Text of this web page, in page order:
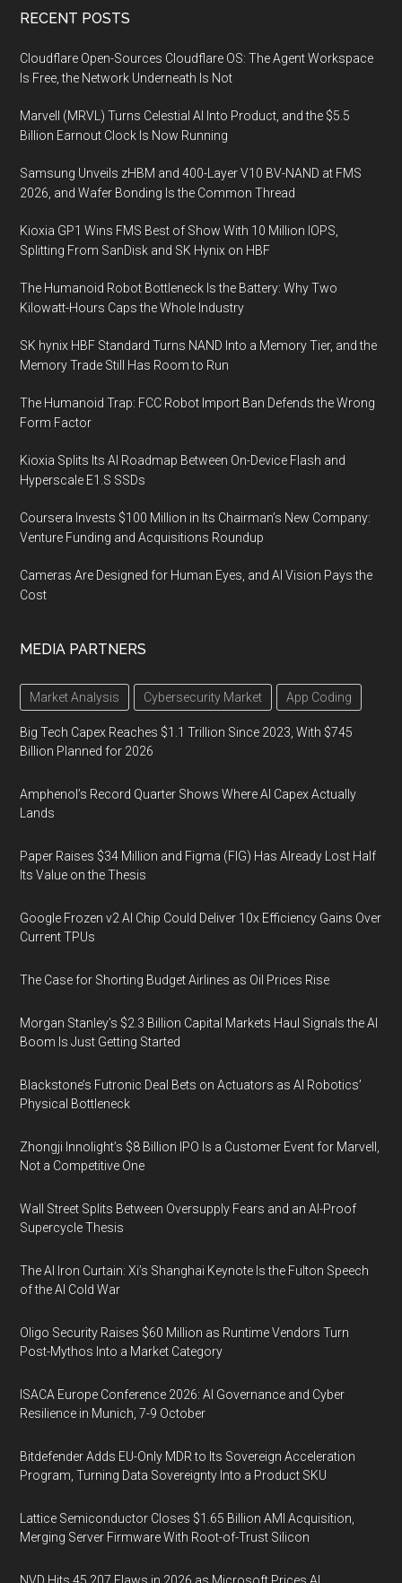
Footer
RECENT POSTS
Cloudflare Open-Sources Cloudflare OS: The Agent Workspace
Is Free, the Network Underneath Is Not
Marvell (MRVL) Turns Celestial AI Into Product, and the $5.5
Billion Earnout Clock Is Now Running
Samsung Unveils zHBM and 400-Layer V10 BV-NAND at FMS
2026, and Wafer Bonding Is the Common Thread
Kioxia GP1 Wins FMS Best of Show With 10 Million IOPS,
Splitting From SanDisk and SK Hynix on HBF
The Humanoid Robot Bottleneck Is the Battery: Why Two
Kilowatt-Hours Caps the Whole Industry
SK hynix HBF Standard Turns NAND Into a Memory Tier, and the
Memory Trade Still Has Room to Run
The Humanoid Trap: FCC Robot Import Ban Defends the Wrong
Form Factor
Kioxia Splits Its AI Roadmap Between On-Device Flash and
Hyperscale E1.S SSDs
Coursera Invests $100 Million in Its Chairman’s New Company:
Venture Funding and Acquisitions Roundup
Cameras Are Designed for Human Eyes, and AI Vision Pays the
Cost
MEDIA PARTNERS
Market Analysis Cybersecurity Market App Coding
Big Tech Capex Reaches $1.1 Trillion Since 2023, With $745
Billion Planned for 2026
Amphenol’s Record Quarter Shows Where AI Capex Actually
Lands
Paper Raises $34 Million and Figma (FIG) Has Already Lost Half
Its Value on the Thesis
Google Frozen v2 AI Chip Could Deliver 10x Efficiency Gains Over
Current TPUs
The Case for Shorting Budget Airlines as Oil Prices Rise
Morgan Stanley’s $2.3 Billion Capital Markets Haul Signals the AI
Boom Is Just Getting Started
Blackstone’s Futronic Deal Bets on Actuators as AI Robotics’
Physical Bottleneck
Zhongji Innolight’s $8 Billion IPO Is a Customer Event for Marvell,
Not a Competitive One
Wall Street Splits Between Oversupply Fears and an AI-Proof
Supercycle Thesis
The AI Iron Curtain: Xi’s Shanghai Keynote Is the Fulton Speech
of the AI Cold War
Oligo Security Raises $60 Million as Runtime Vendors Turn
Post-Mythos Into a Market Category
ISACA Europe Conference 2026: AI Governance and Cyber
Resilience in Munich, 7-9 October
Bitdefender Adds EU-Only MDR to Its Sovereign Acceleration
Program, Turning Data Sovereignty Into a Product SKU
Lattice Semiconductor Closes $1.65 Billion AMI Acquisition,
Merging Server Firmware With Root-of-Trust Silicon